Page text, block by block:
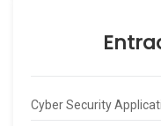
Cyber Security